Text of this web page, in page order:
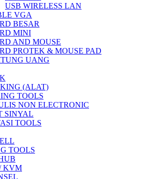
USB WIRELESS LAN
VGA
BESAR
MINI
AND MOUSE
PROTEK & MOUSE PAD
UANG
(ALAT)
TOOLS
NON ELECTRONIC
SINYAL
TOOLS
TOOLS
KVM